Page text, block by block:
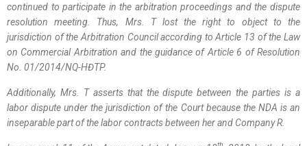
continued to participate in the arbitration proceedings and the dispute
resolution meeting. Thus, Mrs. T lost the right to object to the
jurisdiction of the Arbitration Council according to Article 13 of the Law
on Commercial Arbitration and the guidance of Article 6 of Resolution
No. 01/2014/NQ-HĐTP.
Additionally, Mrs. T asserts that the dispute between the parties is a
labor dispute under the jurisdiction of the Court because the NDA is an
inseparable part of the labor contracts between her and Company R.